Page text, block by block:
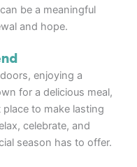
be a meaningful
and hope.
enjoying a
for a delicious meal,
to make lasting
celebrate, and
season has to offer.